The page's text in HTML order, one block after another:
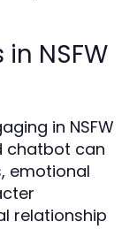
NSFW
in NSFW
chatbot can
emotional
relationship